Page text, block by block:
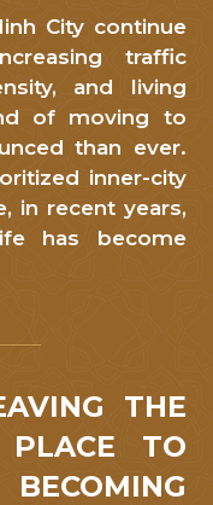
City continue
traffic
and living
of moving to
than ever.
inner-city
in recent years,
has become
THE
TO